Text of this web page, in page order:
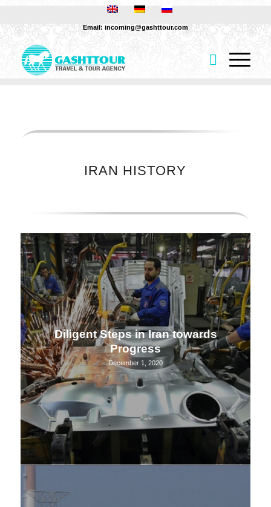
Email: incoming@gashttour.com
IRAN HISTORY
Diligent Steps in Iran towards
Progress
December 1, 2020